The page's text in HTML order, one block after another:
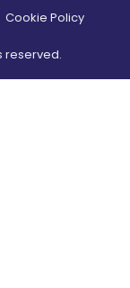
Cookie Policy
reserved.